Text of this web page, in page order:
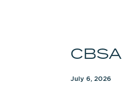
CBSA
July 6, 2026